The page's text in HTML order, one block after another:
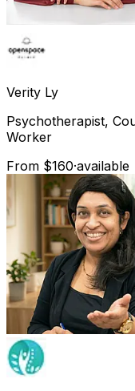
Verity Ly
Psychotherapist,
Worker
From $160·available